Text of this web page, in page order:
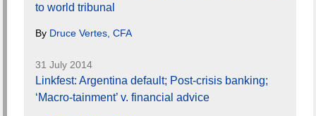
to world tribunal
By Druce Vertes, CFA
31 July 2014
Linkfest: Argentina default; Post-crisis banking;
‘Macro-tainment’ v. financial advice